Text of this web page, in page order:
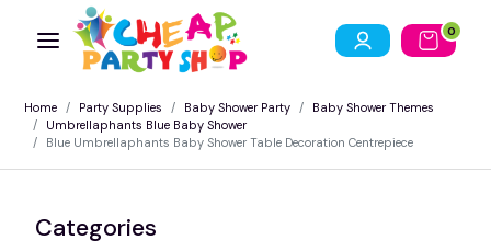
0
Home Party Supplies Baby Shower Party
Baby Shower Themes
Umbrellaphants Blue Baby Shower
Blue Umbrellaphants Baby Shower Table Decoration Centrepiece
Categories